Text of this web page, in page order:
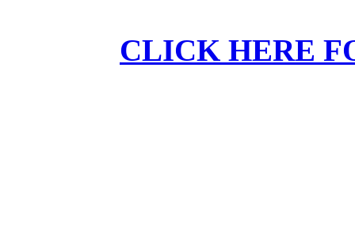
CLICK HERE